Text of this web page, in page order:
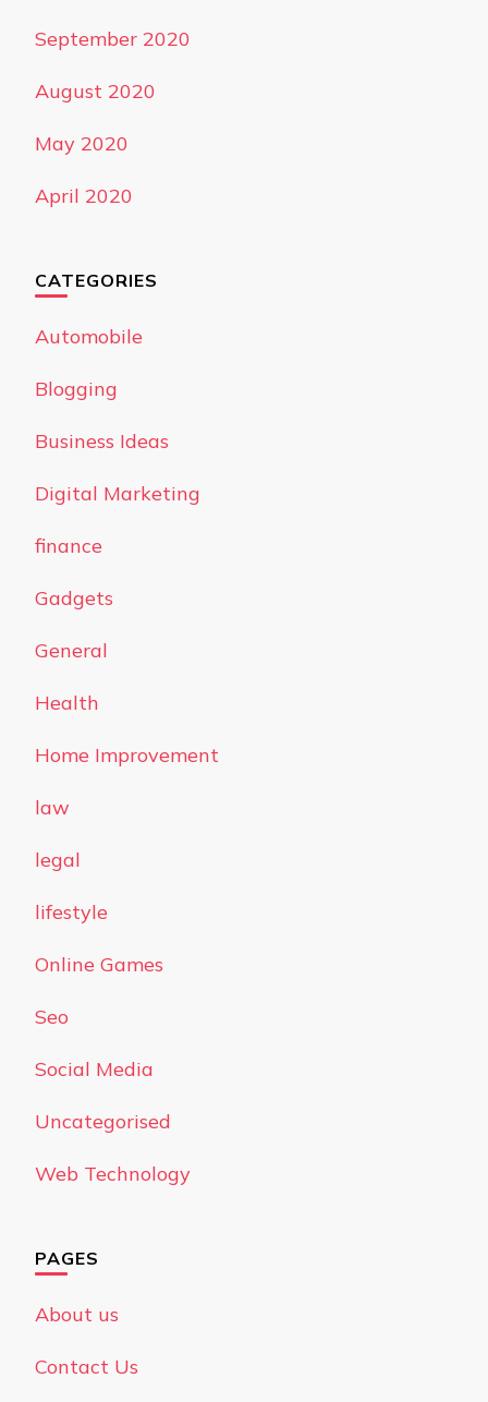
September 2020
August 2020
May 2020
April 2020
CATEGORIES
Automobile
Blogging
Business Ideas
Digital Marketing
finance
Gadgets
General
Health
Home Improvement
law
legal
lifestyle
Online Games
Seo
Social Media
Uncategorised
Web Technology
PAGES
About us
Contact Us